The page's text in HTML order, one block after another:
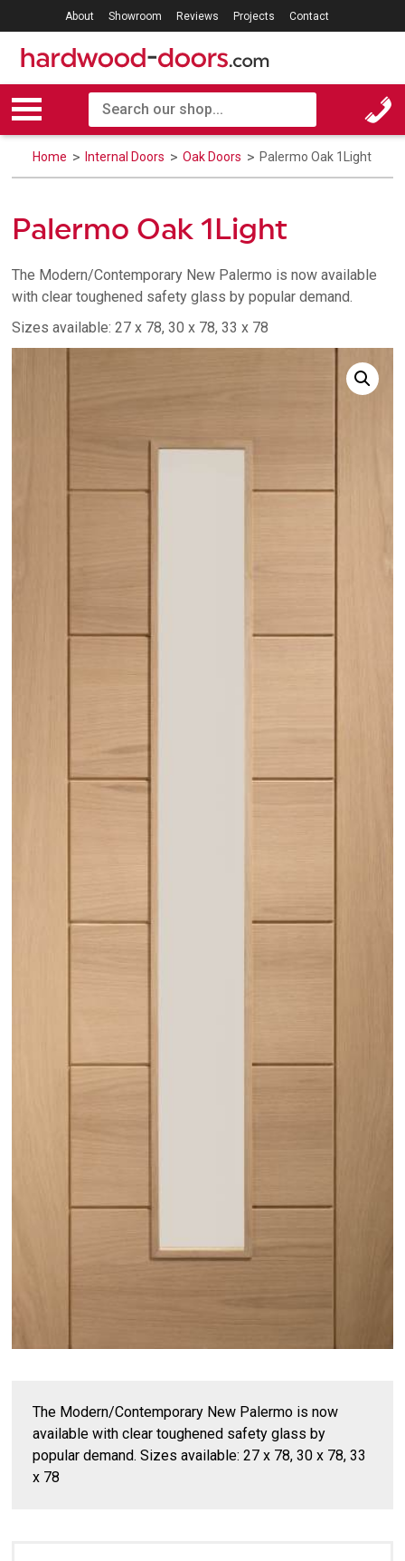
About Showroom Reviews Projects Contact
Home Internal Doors Oak Doors Palermo Oak 1Light
Palermo Oak 1Light
The Modern/Contemporary New Palermo is now available
with clear toughened safety glass by popular demand.
Sizes available: 27 x 78, 30 x 78, 33 x 78
The Modern/Contemporary New Palermo is now
available with clear toughened safety glass by
popular demand. Sizes available: 27 x 78, 30 x 78, 33
x 78